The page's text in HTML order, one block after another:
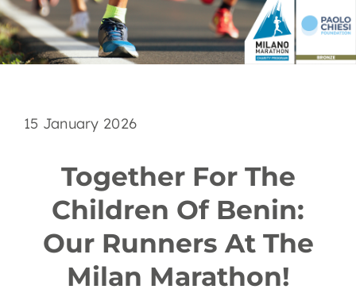
EN
15 January 2026
Together For The
Children Of Benin:
Our Runners At The
Milan Marathon!